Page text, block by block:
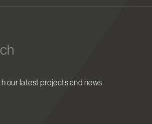
our latest projects and news